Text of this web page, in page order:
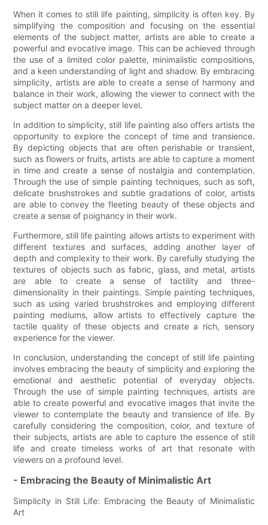
When it comes to still life painting, simplicity is often key. By
simplifying the composition and focusing on the essential
elements of the subject matter, artists are able to create a
powerful and evocative image. This can be achieved through
the use of a limited color palette, minimalistic compositions,
and a keen understanding of light and shadow. By embracing
simplicity, artists are able to create a sense of harmony and
balance in their work, allowing the viewer to connect with the
subject matter on a deeper level.
In addition to simplicity, still life painting also offers artists the
opportunity to explore the concept of time and transience.
By depicting objects that are often perishable or transient,
such as flowers or fruits, artists are able to capture a moment
in time and create a sense of nostalgia and contemplation.
Through the use of simple painting techniques, such as soft,
delicate brushstrokes and subtle gradations of color, artists
are able to convey the fleeting beauty of these objects and
create a sense of poignancy in their work.
Furthermore, still life painting allows artists to experiment with
different textures and surfaces, adding another layer of
depth and complexity to their work. By carefully studying the
textures of objects such as fabric, glass, and metal, artists
are able to create a sense of tactility and three-
dimensionality in their paintings. Simple painting techniques,
such as using varied brushstrokes and employing different
painting mediums, allow artists to effectively capture the
tactile quality of these objects and create a rich, sensory
experience for the viewer.
In conclusion, understanding the concept of still life painting
involves embracing the beauty of simplicity and exploring the
emotional and aesthetic potential of everyday objects.
Through the use of simple painting techniques, artists are
able to create powerful and evocative images that invite the
viewer to contemplate the beauty and transience of life. By
carefully considering the composition, color, and texture of
their subjects, artists are able to capture the essence of still
life and create timeless works of art that resonate with
viewers on a profound level.
- Embracing the Beauty of Minimalistic Art
Simplicity in Still Life: Embracing the Beauty of Minimalistic
Art